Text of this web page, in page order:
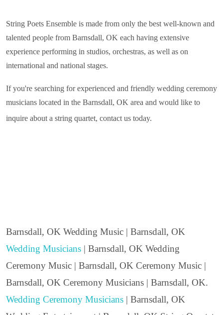
String Poets Ensemble is made from only the best well-known and
talented people from Barnsdall, OK each having extensive
experience performing in studios, orchestras, as well as on
international and national stages.
If you're searching for experienced and friendly wedding ceremony
musicians located in the Barnsdall, OK area and would like to
inquire about a string quartet, contact us today.
Barnsdall, OK Wedding Music | Barnsdall, OK
Wedding Musicians | Barnsdall, OK Wedding
Ceremony Music | Barnsdall, OK Ceremony Music |
Barnsdall, OK Ceremony Musicians | Barnsdall, OK.
Wedding Ceremony Musicians | Barnsdall, OK